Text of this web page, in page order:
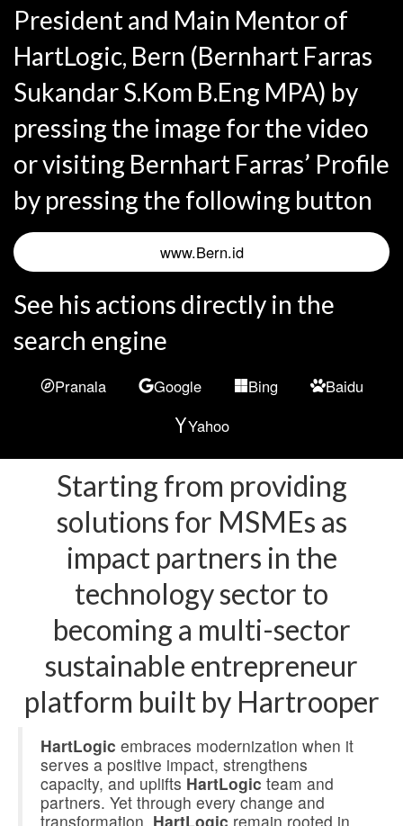
President and Main Mentor of
HartLogic, Bern (Bernhart Farras
Sukandar S.Kom B.Eng MPA) by
pressing the image for the video
or visiting Bernhart Farras’ Profile
by pressing the following button
www.Bern.id
See his actions directly in the
search engine
Pranala Google Bing
Baidu
Yahoo
Starting from providing
solutions for MSMEs as
impact partners in the
technology sector to
becoming a multi-sector
sustainable entrepreneur
platform built by Hartrooper
HartLogic embraces modernization when it
serves a positive impact, strengthens
capacity, and uplifts HartLogic team and
partners. Yet through every change and
transformation, HartLogic remain rooted in